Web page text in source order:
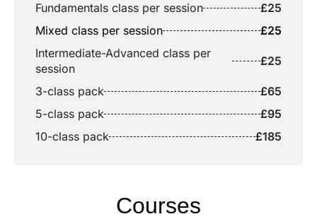
Fundamentals class per session
£25
Mixed class per session
£25
Intermediate-Advanced class per
session
£25
3-class pack
£65
5-class pack
£95
10-class pack
£185
Courses